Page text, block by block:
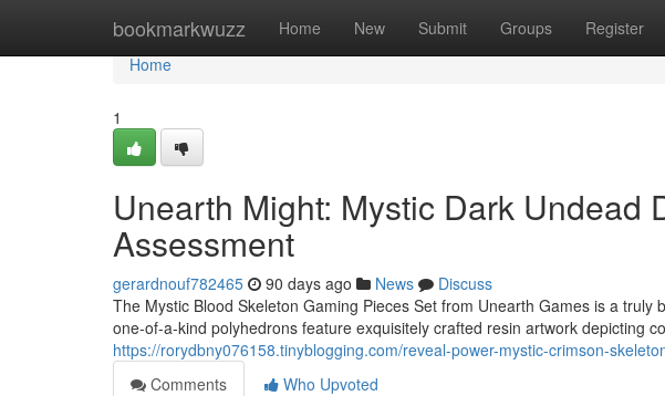
bookmarkwuzz Home New Submit Groups Register
Home
Home
1
Unearth Might: Mystic Dark Undead
Assessment
gerardnouf782465 90 days ago News
Discuss
The Mystic Blood Skeleton Gaming Pieces Set from Unearth Games is a
one-of-a-kind polyhedrons feature exquisitely crafted resin artwork depicting
https://rorydbny076158.tinyblogging.com/reveal-power-mystic-crimson-
Comments
Who Upvoted